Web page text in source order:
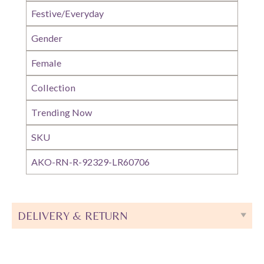
Festive/Everyday
Gender
Female
Collection
Trending Now
SKU
AKO-RN-R-92329-LR60706
DELIVERY & RETURN